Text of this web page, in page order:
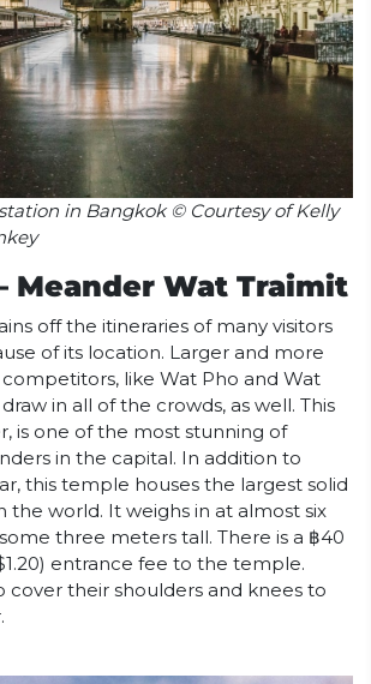
in Bangkok © Courtesy of Kelly
Meander Wat Traimit
off the itineraries of many visitors
of its location. Larger and more
like Wat Pho and Wat
in all of the crowds, as well. This
is one of the most stunning of
in the capital. In addition to
this temple houses the largest solid
the world. It weighs in at almost six
three meters tall. There is a ฿40
entrance fee to the temple.
cover their shoulders and knees to